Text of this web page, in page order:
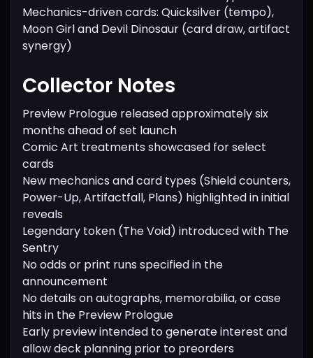
Mechanics-driven cards: Quicksilver (tempo),
Moon Girl and Devil Dinosaur (card draw, artifact
synergy)
Collector Notes
Preview Prologue released approximately six
months ahead of set launch
Comic Art treatments showcased for select
cards
New mechanics and card types (Shield counters,
Power-Up, Artifactfall, Plans) highlighted in initial
reveals
Legendary token (The Void) introduced with The
Sentry
No odds or print runs specified in the
announcement
No details on autographs, memorabilia, or case
hits in the Preview Prologue
Early preview intended to generate interest and
allow deck planning prior to preorders